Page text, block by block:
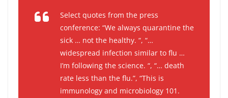
Select quotes from the press
conference: “We always quarantine the
sick … not the healthy. “, “…
widespread infection similar to flu …
I’m following the science. “, “… death
rate less than the flu.”, “This is
immunology and microbiology 101.